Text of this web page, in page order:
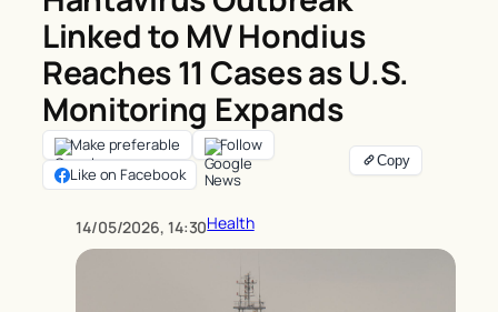
Linked to MV Hondius
Reaches 11 Cases as U.S.
Monitoring Expands
Make preferable
Follow
Like on Facebook
14/05/2026, 14:30Health